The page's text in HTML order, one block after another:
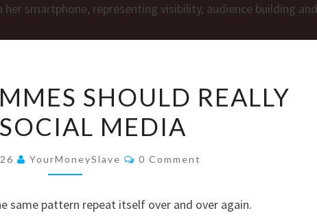
FINDOMMES
SHOULD
REALLY
USE
MEDIA
SHOULD REALLY
MEDIA
YourMoneySlave Comments
0 Comment
same pattern repeat itself over and over again.